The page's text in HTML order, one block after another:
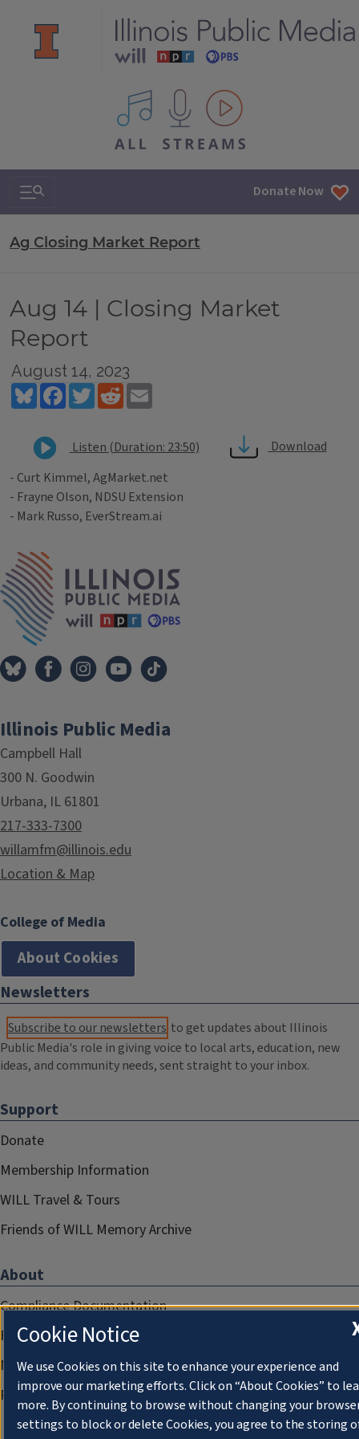
All IPM content streams
Search & Navigation Donate Now
Ag Closing Market Report
Aug 14 | Closing Market
Report
August 14, 2023
BlueskyFacebookTwitterReddit
Listen (Duration: 23:50)
Download
- Curt Kimmel, AgMarket.net
- Frayne Olson, NDSU Extension
- Mark Russo, EverStream.ai
Tags
Illinois Public Media
Campbell Hall
300 N. Goodwin
Urbana, IL 61801
217-333-7300
willamfm@illinois.edu
Location & Map
College of Media
About Cookies
Newsletters
Subscribe to our newsletters to get updates about Illinois
Public Media's role in giving voice to local arts, education, new
ideas, and community needs, sent straight to your inbox.
Support
Donate
Membership Information
WILL Travel & Tours
Friends of WILL Memory Archive
About
Compliance Documentation
FCC Public Files
Management
Privacy Notice
Cookie Notice
We use Cookies on this site to enhance your experience and
improve our marketing efforts. Click on “About Cookies” to
more. By continuing to browse without changing your
settings to block or delete Cookies, you agree to the storing